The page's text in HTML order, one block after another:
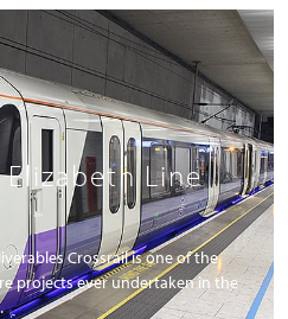
Elizabeth Line
Crossrail is one of the
projects ever undertaken in the